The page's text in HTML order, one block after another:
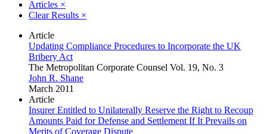
Articles ×
Clear Results ×
Article
Updating Compliance Procedures to Incorporate the UK
Bribery Act
The Metropolitan Corporate Counsel Vol. 19, No. 3
John R. Shane
March 2011
Article
Insurer Entitled to Unilaterally Reserve the Right to Recoup
Amounts Paid for Defense and Settlement If It Prevails on
Merits of Coverage Dispute